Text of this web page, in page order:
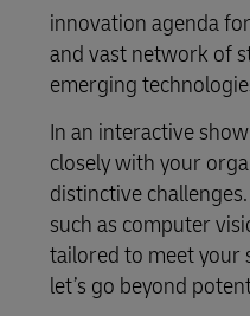
MyGTS
DHL SameDay
LifeTrack
Learn About
LifeTrack
Learn About
innovation agenda
and vast network of
emerging
In an interactive
closely with your
distinctive
such as computer
tailored to meet your
let’s go beyond